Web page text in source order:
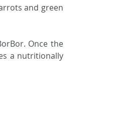
and green
Once the
a nutritionally